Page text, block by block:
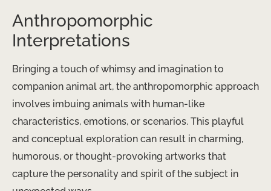
Anthropomorphic
Interpretations
Bringing a touch of whimsy and imagination to
companion animal art, the anthropomorphic approach
involves imbuing animals with human-like
characteristics, emotions, or scenarios. This playful
and conceptual exploration can result in charming,
humorous, or thought-provoking artworks that
capture the personality and spirit of the subject in